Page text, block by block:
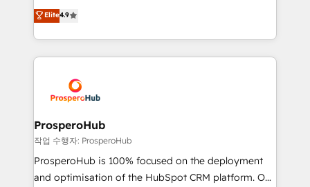
transformation process A methodology designed to
implement HubSpot effectively and optimize your
record of business transformation, our growth-first
approach has helped brands dominate their
technologies and automating their marketing and
sales processes to generate growth. Our offer spans
from Strategy to Operations. We specialize in CRM
onboarding and implementation, web design, sales
extensive experience working with tech companies
and manufacturers since 2002, we are committed to
empowering our clients and developing their
autonomy. Get to grips with HubSpot through
guided implementation and seamless integration of
the CRM platform into your digital ecosystem. Would
Elite4.9
ProsperoHub
작업 수행자: ProsperoHub
ProsperoHub is 100% focused on the deployment
and optimisation of the HubSpot CRM platform. Our